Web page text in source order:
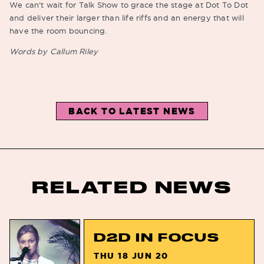
We can’t wait for Talk Show to grace the stage at Dot To Dot
and deliver their larger than life riffs and an energy that will
have the room bouncing.
Words by Callum Riley
BACK TO LATEST NEWS
RELATED NEWS
D2D IN FOCUS
THU 18 JUN 20